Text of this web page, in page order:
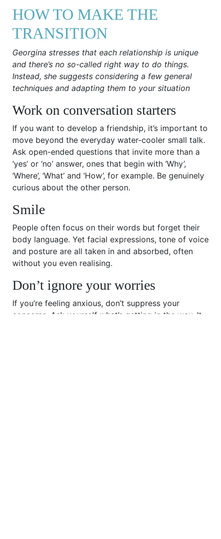
HOW TO MAKE THE
TRANSITION
Georgina stresses that each relationship is unique
and there’s no so-called right way to do things.
Instead, she suggests considering a few general
techniques and adapting them to your situation
Work on conversation starters
If you want to develop a friendship, it’s important to
move beyond the everyday water-cooler small talk.
Ask open-ended questions that invite more than a
‘yes’ or ‘no’ answer, ones that begin with ‘Why’,
‘Where’, ‘What’ and ‘How’, for example. Be genuinely
curious about the other person.
Smile
People often focus on their words but forget their
body language. Yet facial expressions, tone of voice
and posture are all taken in and absorbed, often
without you even realising.
Don’t ignore your worries
If you’re feeling anxious, don’t suppress your
concerns. Ask yourself what’s getting in the way. It